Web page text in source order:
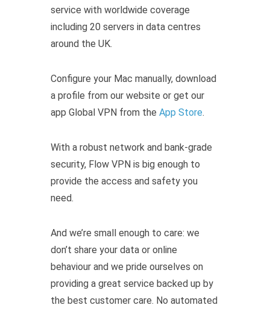
service with worldwide coverage
including 20 servers in data centres
around the UK.
Configure your Mac manually, download
a profile from our website or get our
app Global VPN from the App Store.
With a robust network and bank-grade
security, Flow VPN is big enough to
provide the access and safety you
need.
And we’re small enough to care: we
don’t share your data or online
behaviour and we pride ourselves on
providing a great service backed up by
the best customer care. No automated